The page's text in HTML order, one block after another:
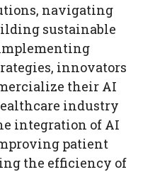
navigating
sustainable
innovators
their AI
industry
integration of AI
patient
the efficiency of